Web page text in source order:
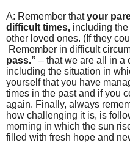
A: Remember thatyour
difficult times, including
other loved ones. (If they
Remember in difficult
pass.” – that we are all in a
including the situation in
yourself that you have
times in the past and if you
again. Finally, always
how challenging it is, is
morning in which the sun
filled with fresh hope and